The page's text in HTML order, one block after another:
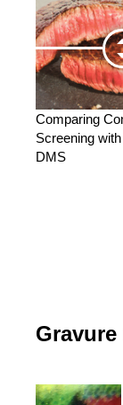
Comparing
Screening
DMS